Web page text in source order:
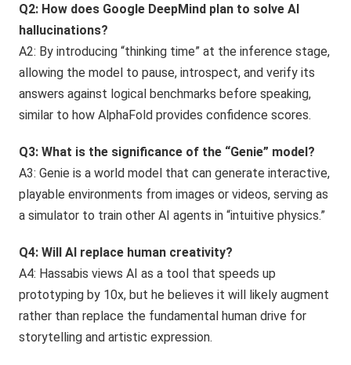
Q2: How does Google DeepMind plan to solve AI
hallucinations?
A2: By introducing “thinking time” at the inference stage,
allowing the model to pause, introspect, and verify its
answers against logical benchmarks before speaking,
similar to how AlphaFold provides confidence scores.
Q3: What is the significance of the “Genie” model?
A3: Genie is a world model that can generate interactive,
playable environments from images or videos, serving as
a simulator to train other AI agents in “intuitive physics.”
Q4: Will AI replace human creativity?
A4: Hassabis views AI as a tool that speeds up
prototyping by 10x, but he believes it will likely augment
rather than replace the fundamental human drive for
storytelling and artistic expression.